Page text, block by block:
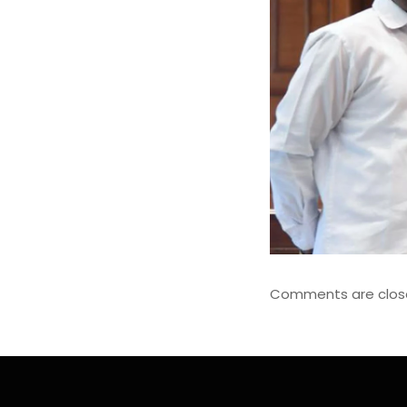
Comments are